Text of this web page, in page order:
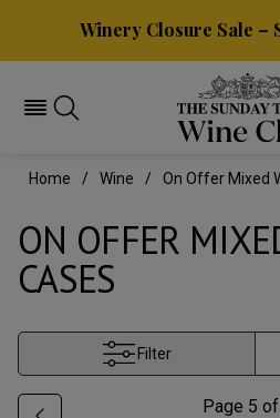
Winery Closure Sale –
Home Wine On Offer Mixed
ON OFFER
CASES
Filter
Page 5 of